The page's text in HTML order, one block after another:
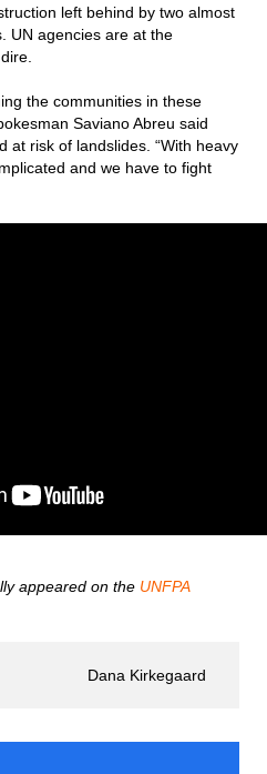
left behind by two almost
UN agencies are at the
the communities in these
Saviano Abreu said
at risk of landslides. “With heavy
and we have to fight
appeared on the UNFPA
Dana Kirkegaard